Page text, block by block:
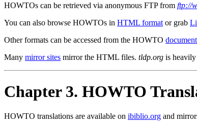
HOWTOs can be retrieved via anonymous FTP from ftp://
You can also browse HOWTOs in HTML format or grab
Other formats can be accessed from the HOWTO
Many mirror sites mirror the HTML files. tldp.org is heavily
Chapter 3. HOWTO
HOWTO translations are available on ibiblio.org and